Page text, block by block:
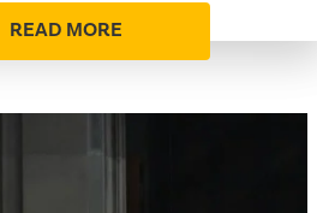
READ MORE